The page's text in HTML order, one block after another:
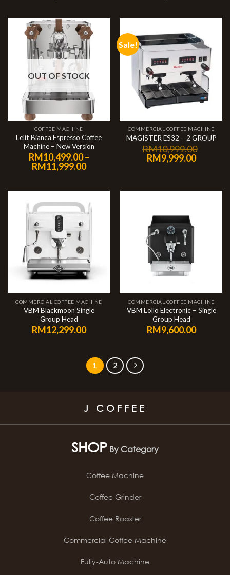
OUT OF STOCK
COFFEE MACHINE
Lelit Bianca Espresso Coffee
Machine – New Version
RM10,499.00 –
RM11,999.00
Sale!
COMMERCIAL COFFEE MACHINE
MAGISTER ES32 – 2 GROUP
RM10,999.00
RM9,999.00
COMMERCIAL COFFEE MACHINE
VBM Blackmoon Single
Group Head
RM12,299.00
COMMERCIAL COFFEE MACHINE
VBM Lollo Electronic – Single
Group Head
RM9,600.00
1 2
J COFFEE
SHOP By Category
Coffee Machine
Coffee Grinder
Coffee Roaster
Commercial Coffee Machine
Fully-Auto Machine